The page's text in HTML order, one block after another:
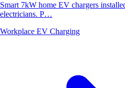
Smart 7kW home EV chargers
electricians. P…
Workplace EV Charging